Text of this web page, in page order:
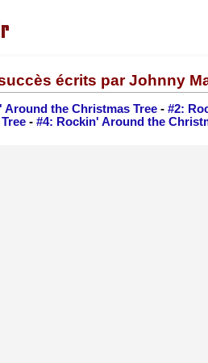
écrits par Johnny
Around the Christmas Tree - #2:
- #4: Rockin' Around the